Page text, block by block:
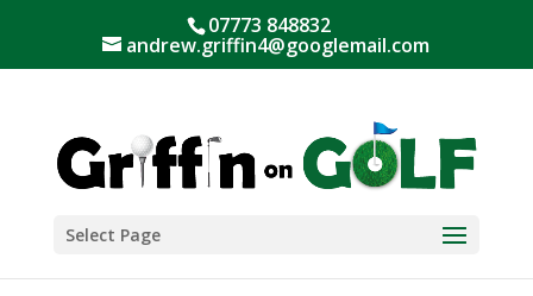
07773 848832
andrew.griffin4@googlemail.com
Select Page